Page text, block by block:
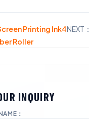
Printing Ink4NEXT：
Roller
：